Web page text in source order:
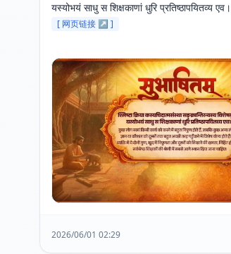
यस्योभयं साधु स शिक्षकाणां धुरि प्रतिष्ठापयितव्य
[ 网页链接 ↗ ]
2026/06/01 02:29